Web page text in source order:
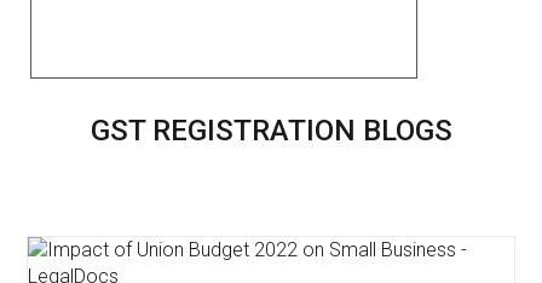
GST REGISTRATION BLOGS